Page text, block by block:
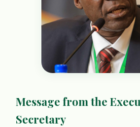
Message from the
Secretary